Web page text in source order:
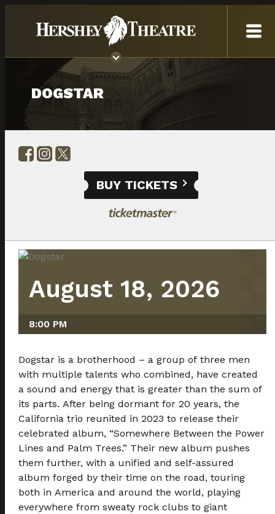
DOGSTAR
BUY TICKETS
August 18, 2026
8:00 PM
Dogstar is a brotherhood – a group of three men
with multiple talents who combined, have created
a sound and energy that is greater than the sum of
its parts. After being dormant for 20 years, the
California trio reunited in 2023 to release their
celebrated album, “Somewhere Between the Power
Lines and Palm Trees.” Their new album pushes
them further, with a unified and self-assured
album forged by their time on the road, touring
both in America and around the world, playing
everywhere from sweaty rock clubs to giant